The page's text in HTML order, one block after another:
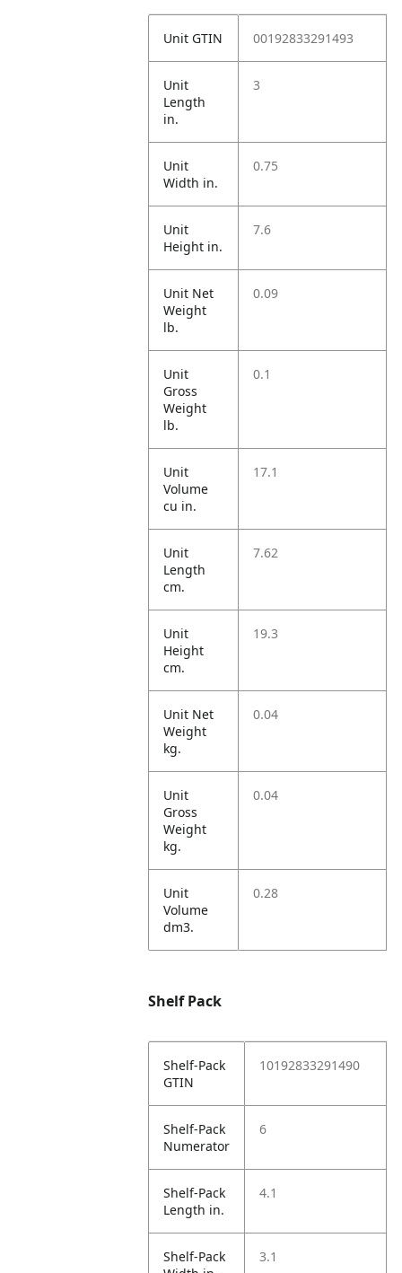
Unit GTIN 00192833291493
Unit
Length
in.
3
Unit
Width in.
0.75
Unit
Height in.
7.6
Unit Net
Weight
lb.
0.09
Unit
Gross
Weight
lb.
0.1
Unit
Volume
cu in.
17.1
Unit
Length
cm.
7.62
Unit
Height
cm.
19.3
Unit Net
Weight
kg.
0.04
Unit
Gross
Weight
kg.
0.04
Unit
Volume
dm3.
0.28
Shelf Pack
Shelf-Pack
GTIN
10192833291490
Shelf-Pack
Numerator
6
Shelf-Pack
Length in.
4.1
Shelf-Pack
3.1